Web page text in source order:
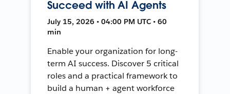
Succeed with AI Agents
July 15, 2026 • 04:00 PM UTC • 60
min
Enable your organization for long-
term AI success. Discover 5 critical
roles and a practical framework to
build a human + agent workforce